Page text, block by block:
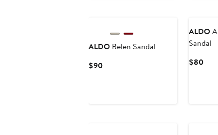
ALDO Belen Sandal
$90Current
ALDO
Sandal
$80